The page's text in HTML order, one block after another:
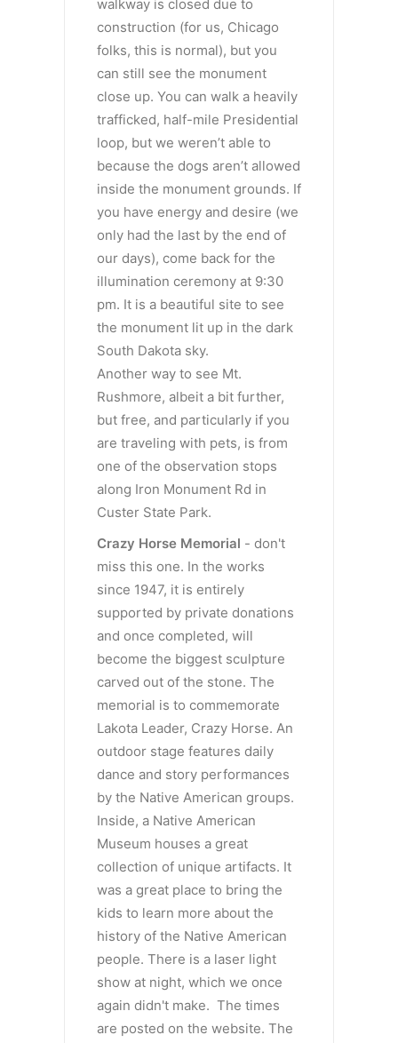
walkway is closed due to
construction (for us, Chicago
folks, this is normal), but you
can still see the monument
close up. You can walk a heavily
trafficked, half-mile Presidential
loop, but we weren’t able to
because the dogs aren’t allowed
inside the monument grounds. If
you have energy and desire (we
only had the last by the end of
our days), come back for the
illumination ceremony at 9:30
pm. It is a beautiful site to see
the monument lit up in the dark
South Dakota sky.
Another way to see Mt.
Rushmore, albeit a bit further,
but free, and particularly if you
are traveling with pets, is from
one of the observation stops
along Iron Monument Rd in
Custer State Park.
Crazy Horse Memorial - don't
miss this one. In the works
since 1947, it is entirely
supported by private donations
and once completed, will
become the biggest sculpture
carved out of the stone. The
memorial is to commemorate
Lakota Leader, Crazy Horse. An
outdoor stage features daily
dance and story performances
by the Native American groups.
Inside, a Native American
Museum houses a great
collection of unique artifacts. It
was a great place to bring the
kids to learn more about the
history of the Native American
people. There is a laser light
show at night, which we once
again didn't make. The times
are posted on the website. The